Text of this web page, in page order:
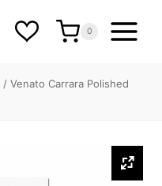
0
/ Venato Carrara Polished